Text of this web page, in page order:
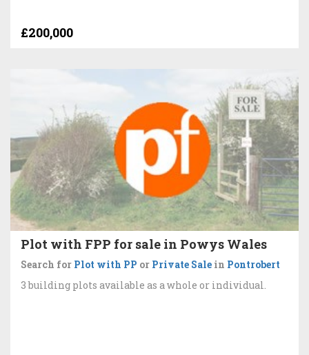
£200,000
Plot with FPP for sale in Powys Wales
Search for Plot with PP or Private Sale in Pontrobert
3 building plots available as a whole or individual.